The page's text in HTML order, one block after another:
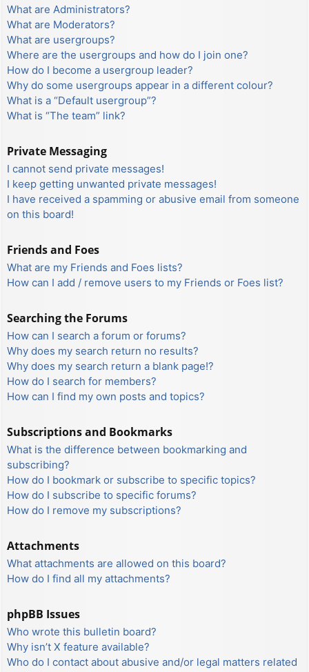
What are Administrators?
What are Moderators?
What are usergroups?
Where are the usergroups and how do I join one?
How do I become a usergroup leader?
Why do some usergroups appear in a different colour?
What is a “Default usergroup”?
What is “The team” link?
Private Messaging
I cannot send private messages!
I keep getting unwanted private messages!
I have received a spamming or abusive email from someone
on this board!
Friends and Foes
What are my Friends and Foes lists?
How can I add / remove users to my Friends or Foes list?
Searching the Forums
How can I search a forum or forums?
Why does my search return no results?
Why does my search return a blank page!?
How do I search for members?
How can I find my own posts and topics?
Subscriptions and Bookmarks
What is the difference between bookmarking and
subscribing?
How do I bookmark or subscribe to specific topics?
How do I subscribe to specific forums?
How do I remove my subscriptions?
Attachments
What attachments are allowed on this board?
How do I find all my attachments?
phpBB Issues
Who wrote this bulletin board?
Why isn’t X feature available?
Who do I contact about abusive and/or legal matters related